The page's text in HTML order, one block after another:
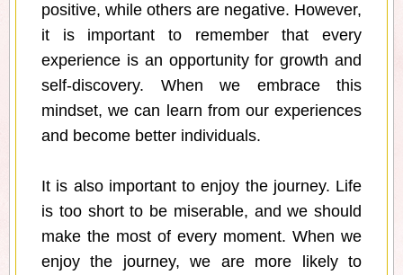
positive, while others are negative. However,
it is important to remember that every
experience is an opportunity for growth and
self-discovery. When we embrace this
mindset, we can learn from our experiences
and become better individuals.
It is also important to enjoy the journey. Life
is too short to be miserable, and we should
make the most of every moment. When we
enjoy the journey, we are more likely to